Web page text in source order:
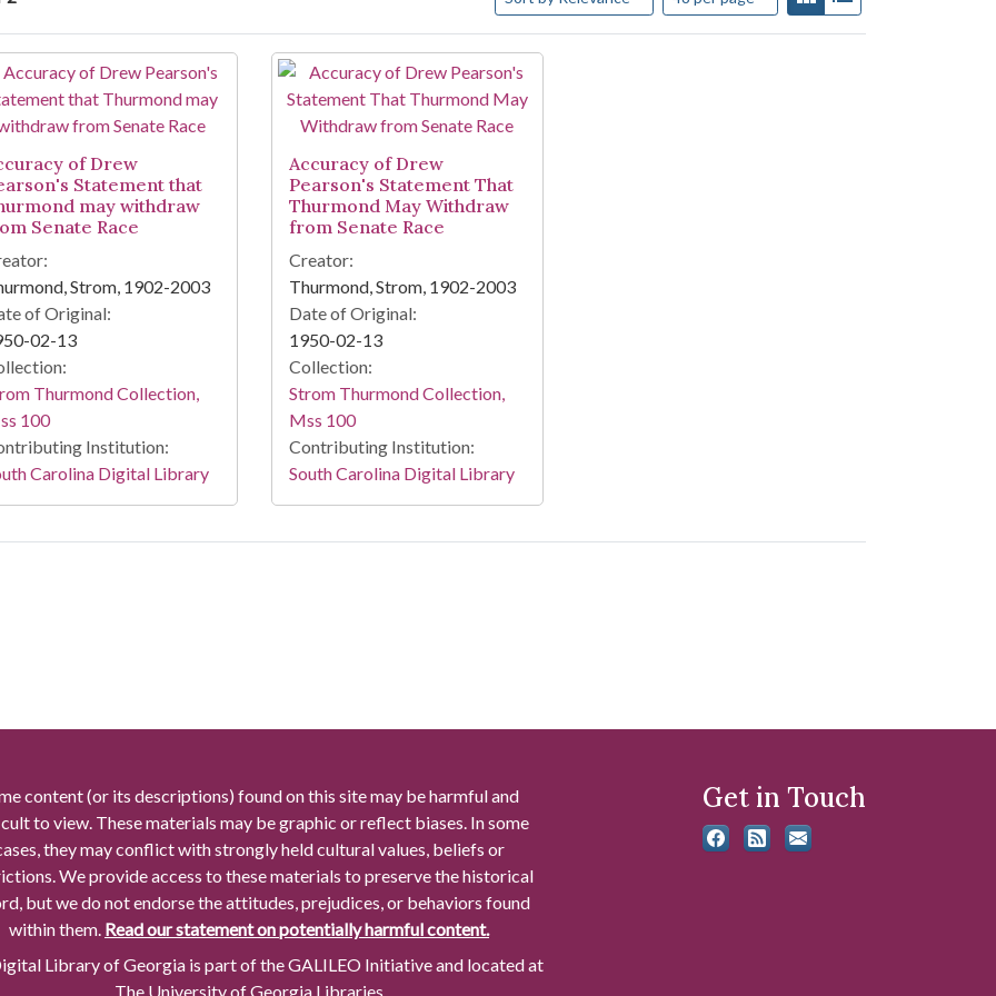
Results
of Drew
Statement that
may withdraw
Senate Race
Strom, 1902-2003
of Original:
02-13
Thurmond Collection,
100
Institution:
Carolina Digital Library
Accuracy of Drew
Pearson's Statement That
Thurmond May Withdraw
from Senate Race
Creator:
Thurmond, Strom, 1902-2003
Date of Original:
1950-02-13
Collection:
Strom Thurmond Collection,
Mss 100
Contributing Institution:
South Carolina Digital Library
content (or its descriptions) found on this site may be harmful and
to view. These materials may be graphic or reflect biases. In some
they may conflict with strongly held cultural values, beliefs or
We provide access to these materials to preserve the historical
but we do not endorse the attitudes, prejudices, or behaviors found
within them. Read our statement on potentially harmful content.
Library of Georgia is part of the GALILEO Initiative and located at
The University of Georgia Libraries
Get in Touch